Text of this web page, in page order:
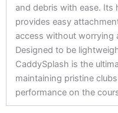
and debris with ease. Its
provides easy
access without worrying
Designed to be
CaddySplash is the
maintaining pristine
performance on the